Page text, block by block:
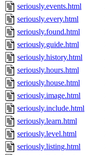
seriously.events.html
seriously.every.html
seriously.found.html
seriously.guide.html
seriously.history.html
seriously.hours.html
seriously.house.html
seriously.image.html
seriously.include.html
seriously.learn.html
seriously.level.html
seriously.listing.html